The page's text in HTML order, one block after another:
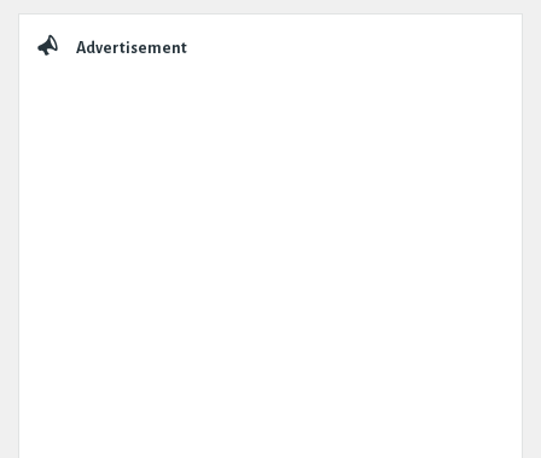
Advertisement